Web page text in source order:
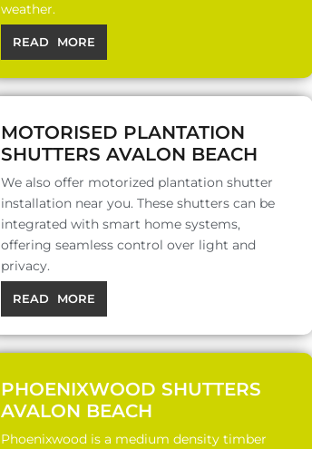
weather.
READ MORE
MOTORISED PLANTATION
SHUTTERS AVALON BEACH
We also offer motorized plantation shutter
installation near you. These shutters can be
integrated with smart home systems,
offering seamless control over light and
privacy.
READ MORE
PHOENIXWOOD SHUTTERS
AVALON BEACH
Phoenixwood is a medium density timber